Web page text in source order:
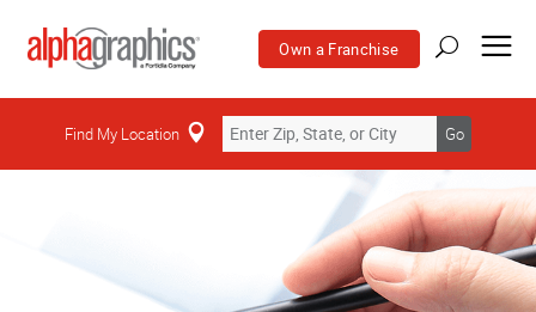
Own a Franchise
Find My Location Go